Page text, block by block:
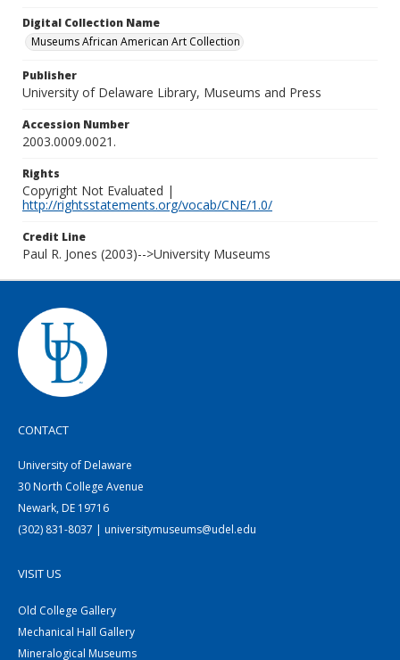
Digital Collection Name
Museums African American Art Collection
Publisher
University of Delaware Library, Museums and Press
Accession Number
2003.0009.0021.
Rights
Copyright Not Evaluated |
http://rightsstatements.org/vocab/CNE/1.0/
Credit Line
Paul R. Jones (2003)-->University Museums
CONTACT
University of Delaware
30 North College Avenue
Newark, DE 19716
(302) 831-8037 | universitymuseums@udel.edu
VISIT US
Old College Gallery
Mechanical Hall Gallery
Mineralogical Museums